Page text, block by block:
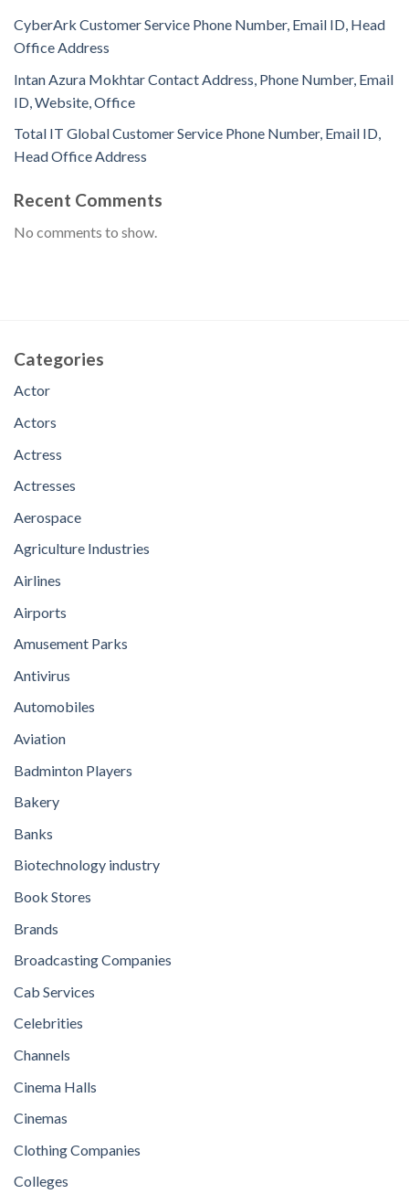
CyberArk Customer Service Phone Number, Email ID, Head
Office Address
Intan Azura Mokhtar Contact Address, Phone Number, Email
ID, Website, Office
Total IT Global Customer Service Phone Number, Email ID,
Head Office Address
Recent Comments
No comments to show.
Categories
Actor
Actors
Actress
Actresses
Aerospace
Agriculture Industries
Airlines
Airports
Amusement Parks
Antivirus
Automobiles
Aviation
Badminton Players
Bakery
Banks
Biotechnology industry
Book Stores
Brands
Broadcasting Companies
Cab Services
Celebrities
Channels
Cinema Halls
Cinemas
Clothing Companies
Colleges